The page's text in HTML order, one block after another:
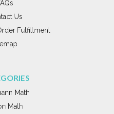
Us
Fulfillment
Math
Math